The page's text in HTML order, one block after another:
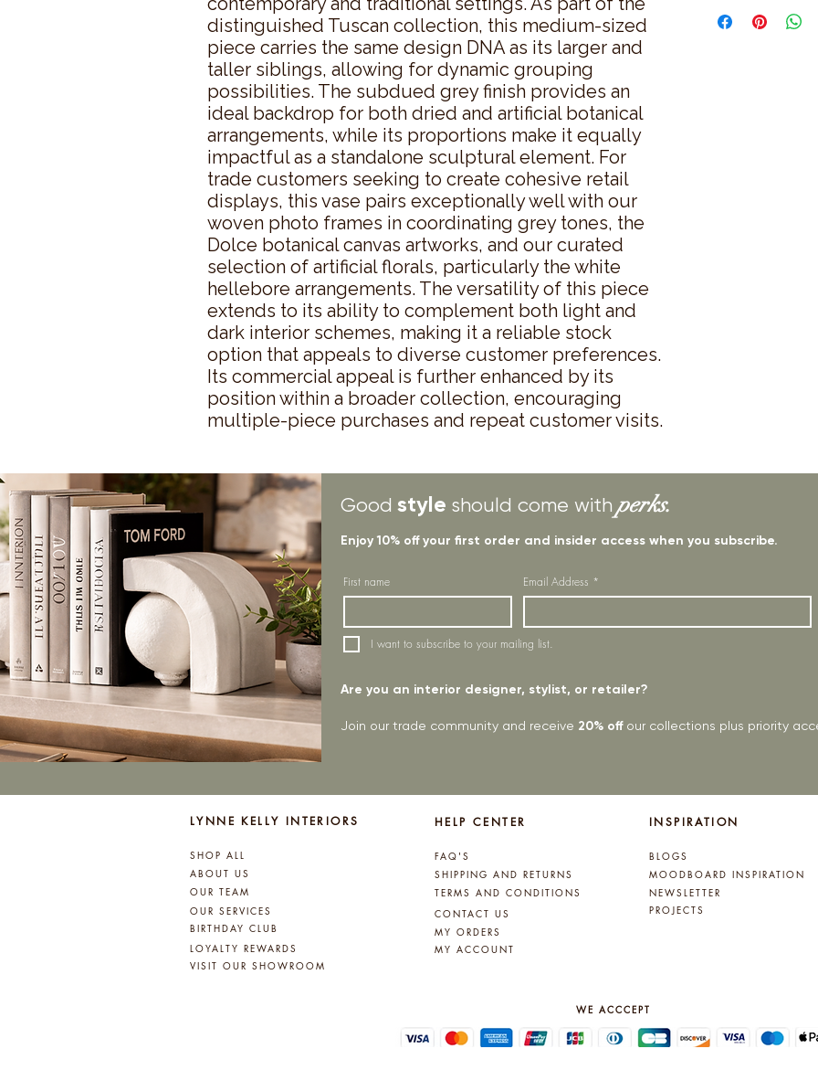
distinguished Tuscan collection, this medium-sized
piece carries the same design DNA as its larger and
taller siblings, allowing for dynamic grouping
possibilities. The subdued grey finish provides an
ideal backdrop for both dried and artificial botanical
arrangements, while its proportions make it equally
impactful as a standalone sculptural element. For
trade customers seeking to create cohesive retail
displays, this vase pairs exceptionally well with our
woven photo frames in coordinating grey tones, the
Dolce botanical canvas artworks, and our curated
selection of artificial florals, particularly the white
hellebore arrangements. The versatility of this piece
extends to its ability to complement both light and
dark interior schemes, making it a reliable stock
option that appeals to diverse customer preferences.
Its commercial appeal is further enhanced by its
position within a broader collection, encouraging
multiple-piece purchases and repeat customer visits.
Good style should come with perks.
Enjoy 10% off your first order and insider access when you subscribe.
First name Email Address *
I want to subscribe to your mailing list.
Are you an interior designer, stylist, or retailer?
Join our trade community and receive 20% off our collections plus priority
LYNNE KELLY INTERIORS HELP CENTER
SHOP ALL
ABOUT US
OUR TEAM
OUR SERVICES
BIRTHDAY CLUB
LOYALTY REWARDS
FAQ'S
SHIPPING AND RETURNS
TERMS AND CONDITIONS
CONTACT US
MY ORDERS
MY ACCOUNT
INSPIRATION
BLOGS
MOODBOARD INSPIRATION
NEWSLETTER
PROJECTS
VISIT OUR SHOWROOM
WE ACCCEPT